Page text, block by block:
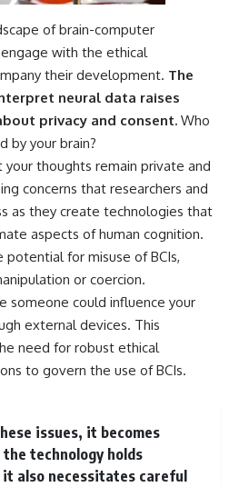
of brain-computer
with the ethical
their development. The
neural data raises
privacy and consent. Who
by your brain?
your thoughts remain private and
concerns that researchers and
as they create technologies that
aspects of human cognition.
for misuse of BCIs,
or coercion.
someone could influence your
external devices. This
need for robust ethical
to govern the use of BCIs.
issues, it becomes
technology holds
it also necessitates careful